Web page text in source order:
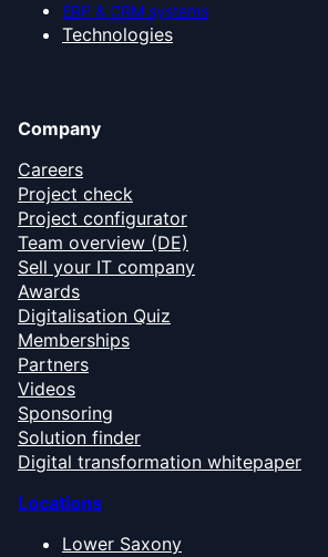
ERP & CRM systems
Technologies
Company
Careers
Project check
Project configurator
Team overview (DE)
Sell your IT company
Awards
Digitalisation Quiz
Memberships
Partners
Videos
Sponsoring
Solution finder
Digital transformation whitepaper
Locations
Lower Saxony